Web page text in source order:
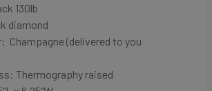
130lb
diamond
Champagne(delivered to you
Thermography raised